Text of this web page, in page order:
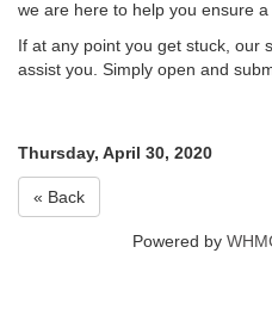
we are here to help you ensure
If at any point you get stuck, our
assist you. Simply open and
Thursday, April 30, 2020
« Back
Powered by